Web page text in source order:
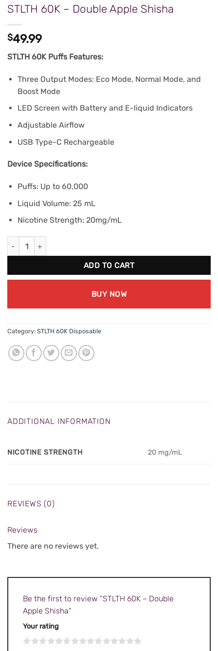
STLTH 60K – Double Apple Shisha
$49.99
STLTH 60K Puffs Features:
Three Output Modes: Eco Mode, Normal Mode, and
Boost Mode
LED Screen with Battery and E-liquid Indicators
Adjustable Airflow
USB Type-C Rechargeable
Device Specifications:
Puffs: Up to 60,000
Liquid Volume: 25 mL
Nicotine Strength: 20mg/mL
STLTH 60K - Double Apple Shisha quantity
ADD TO CART
BUY NOW
Category: STLTH 60K Disposable
ADDITIONAL INFORMATION
NICOTINE STRENGTH 20 mg/mL
REVIEWS (0)
Reviews
There are no reviews yet.
Be the first to review “STLTH 60K – Double
Apple Shisha”
Your rating